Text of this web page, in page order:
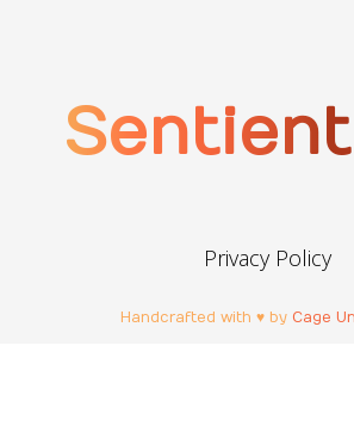
Privacy Policy
Handcrafted with ♥ by Cage